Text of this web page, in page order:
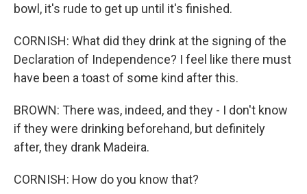
bowl, it's rude to get up until it's finished.
CORNISH: What did they drink at the signing of the
Declaration of Independence? I feel like there must
have been a toast of some kind after this.
BROWN: There was, indeed, and they - I don't know
if they were drinking beforehand, but definitely
after, they drank Madeira.
CORNISH: How do you know that?